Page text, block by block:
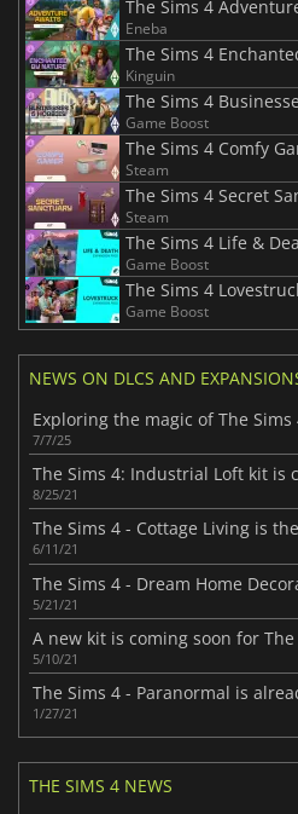
Eneba
Kinguin
Game Boost
The Sims 4 Comfy
Steam
The Sims 4 Secret
Steam
The Sims 4 Life &
Game Boost
The Sims 4
Game Boost
NEWS ON DLCS AND
7/7/25
The Sims 4: Industrial Loft kit is
8/25/21
6/11/21
5/21/21
A new kit is coming soon for The
5/10/21
The Sims 4 - Paranormal is
1/27/21
THE SIMS 4 NEWS